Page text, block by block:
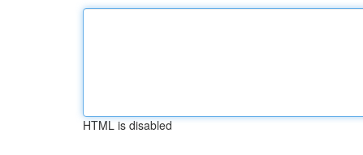
HTML is disabled